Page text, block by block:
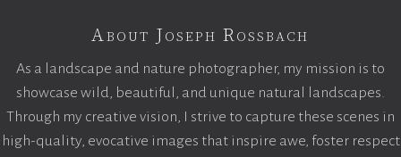
About Joseph Rossbach
As a landscape and nature photographer, my mission is to
showcase wild, beautiful, and unique natural landscapes.
Through my creative vision, I strive to capture these scenes in
high-quality, evocative images that inspire awe, foster respect